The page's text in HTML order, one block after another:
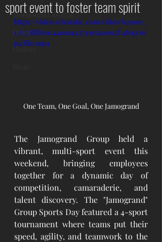
Mongolian Lifestyle
Other
History
sport event to foster team spirit
https://video.wixstatic.com/video/b2910e_
13b57ffd8c9c44a0aa43730a5a01192f/480p/m
p4/file.mp4
One Team, One Goal, One Jamogrand
The Jamogrand Group held a
vibrant, multi-sport event this
weekend, bringing employees
together for a dynamic day of
competition, camaraderie, and
talent discovery. The "Jamogrand"
Group Sports Day featured a 4-sport
tournament where teams put their
speed, agility, and teamwork to the